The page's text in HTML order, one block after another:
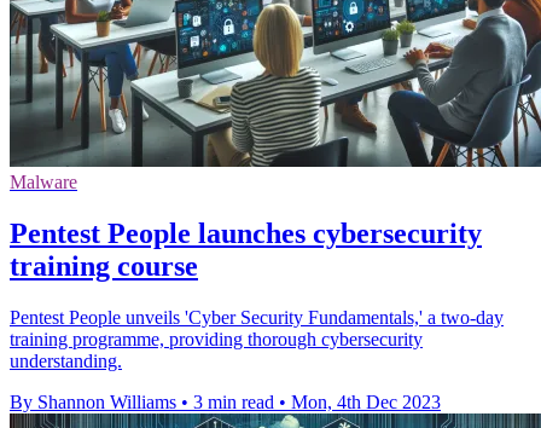
Malware
Pentest People launches cybersecurity
training course
Pentest People unveils 'Cyber Security Fundamentals,' a two-day
training programme, providing thorough cybersecurity
understanding.
By Shannon Williams • 3 min read • Mon, 4th Dec 2023